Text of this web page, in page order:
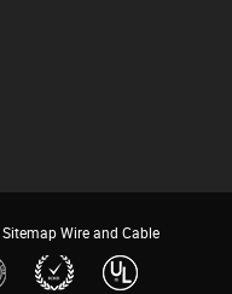
SitemapWire and Cable